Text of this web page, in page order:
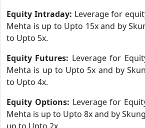
Equity Intraday: Leverage for
Mehta is up to Upto 15x and by
to Upto 5x.
Equity Futures: Leverage for
Mehta is up to Upto 5x and by
to Upto 4x.
Equity Options: Leverage for
Mehta is up to Upto 8x and by